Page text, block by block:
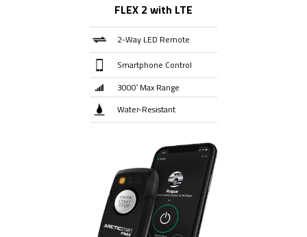
FLEX 2 with LTE
2-Way LED Remote
Smartphone Control
3000′ Max Range
Water-Resistant